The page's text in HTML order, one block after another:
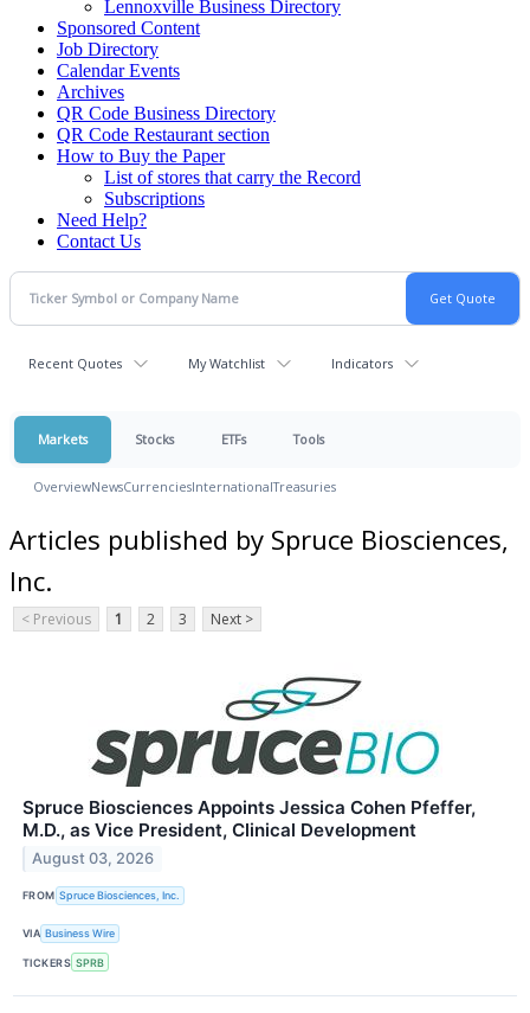
Lennoxville Business Directory
Sponsored Content
Job Directory
Calendar Events
Archives
QR Code Business Directory
QR Code Restaurant section
How to Buy the Paper
List of stores that carry the Record
Subscriptions
Need Help?
Contact Us
Recent Quotes My Watchlist Indicators
Markets Stocks ETFs Tools
OverviewNewsCurrenciesInternationalTreasuries
Articles published by Spruce Biosciences,
Inc.
< Previous 1 2 3 Next >
Spruce Biosciences Appoints Jessica Cohen Pfeffer,
M.D., as Vice President, Clinical Development
August 03, 2026
FROM Spruce Biosciences, Inc.
VIA Business Wire
TICKERS SPRB